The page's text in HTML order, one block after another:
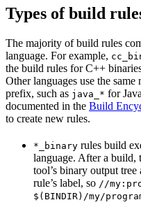
Types of build
The majority of build rules
language. For example,
the build rules for C++
Other languages use the
prefix, such as java_* for
documented in the Build
to create new rules.
*_binary rules build
language. After a build,
tool’s binary output
rule’s label, so //
$(BINDIR)/my/